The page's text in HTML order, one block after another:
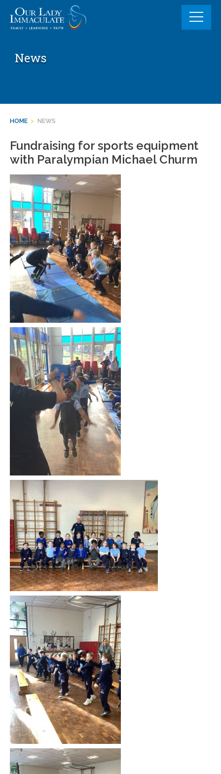
content
News
HOME > NEWS
Fundraising for sports equipment
with Paralympian Michael Churm